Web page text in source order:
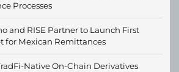
Processes
and RISE Partner to Launch First
for Mexican Remittances
Native On-Chain Derivatives